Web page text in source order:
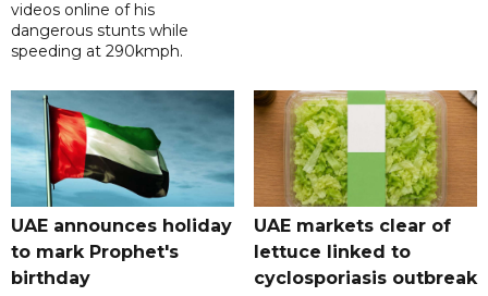
videos online of his
dangerous stunts while
speeding at 290kmph.
UAE announces holiday
to mark Prophet's
birthday
UAE markets clear of
lettuce linked to
cyclosporiasis outbreak